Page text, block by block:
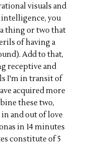
visuals and
you
thing or two that
of having a
Add to that,
receptive and
I'm in transit of
acquired more
these two,
and out of love
in 14 minutes
constitute of 5